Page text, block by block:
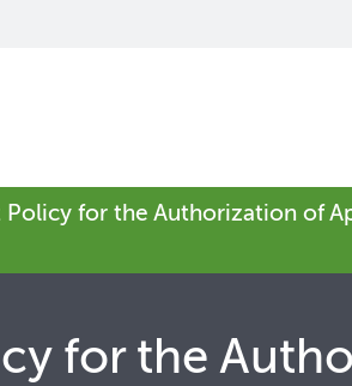
for the Authorization of
for the